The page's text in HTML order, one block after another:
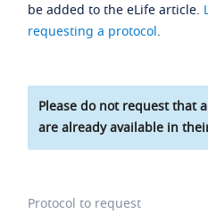
be added to the eLife article.
requesting a protocol.
Please do not request that
are already available in
Protocol to request